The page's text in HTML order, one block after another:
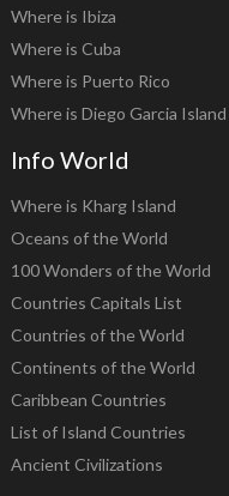
Where is Ibiza
Where is Cuba
Where is Puerto Rico
Where is Diego Garcia Island
Info World
Where is Kharg Island
Oceans of the World
100 Wonders of the World
Countries Capitals List
Countries of the World
Continents of the World
Caribbean Countries
List of Island Countries
Ancient Civilizations